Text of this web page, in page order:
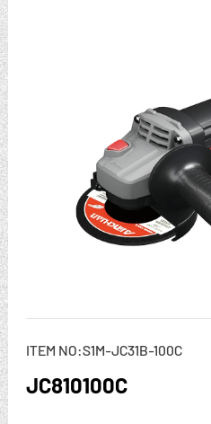
ITEM NO:S1M-JC31B-100C
JC810100C